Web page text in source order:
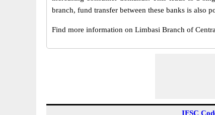
branch, fund transfer between these banks is also
Find more information on Limbasi Branch of
IFSC